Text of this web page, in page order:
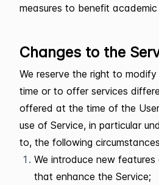
measures to benefit academic
Changes to the
We reserve the right to
time or to offer services
offered at the time of the
use of Service, in particular
to, the following
We introduce new
that enhance the Service;